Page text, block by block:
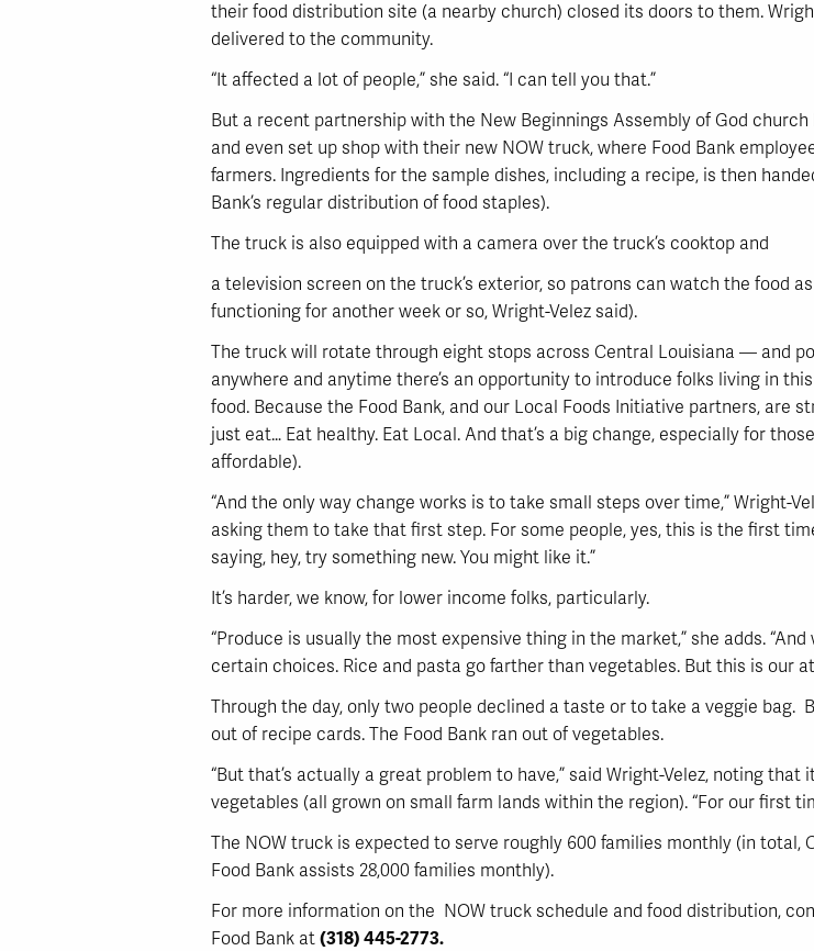
their food distribution site (a nearby church) closed its doors to them.
delivered to the community.
“It affected a lot of people,” she said. “I can tell you that.”
But a recent partnership with the New Beginnings Assembly of God
and even set up shop with their new NOW truck, where Food Bank
farmers. Ingredients for the sample dishes, including a recipe, is then
Bank’s regular distribution of food staples).
The truck is also equipped with a camera over the truck’s cooktop and
a television screen on the truck’s exterior, so patrons can watch the food
functioning for another week or so, Wright-Velez said).
The truck will rotate through eight stops across Central Louisiana — and
anywhere and anytime there’s an opportunity to introduce folks living in
food. Because the Food Bank, and our Local Foods Initiative partners, are
just eat… Eat healthy. Eat Local. And that’s a big change, especially for
affordable).
“And the only way change works is to take small steps over time,” Wright-
asking them to take that first step. For some people, yes, this is the first
saying, hey, try something new. You might like it.”
It’s harder, we know, for lower income folks, particularly.
“Produce is usually the most expensive thing in the market,” she adds.
certain choices. Rice and pasta go farther than vegetables. But this is our
Through the day, only two people declined a taste or to take a veggie bag.
out of recipe cards. The Food Bank ran out of vegetables.
“But that’s actually a great problem to have,” said Wright-Velez, noting
vegetables (all grown on small farm lands within the region). “For our first
The NOW truck is expected to serve roughly 600 families monthly (in total,
Food Bank assists 28,000 families monthly).
For more information on the NOW truck schedule and food distribution,
Food Bank at (318) 445-2773.